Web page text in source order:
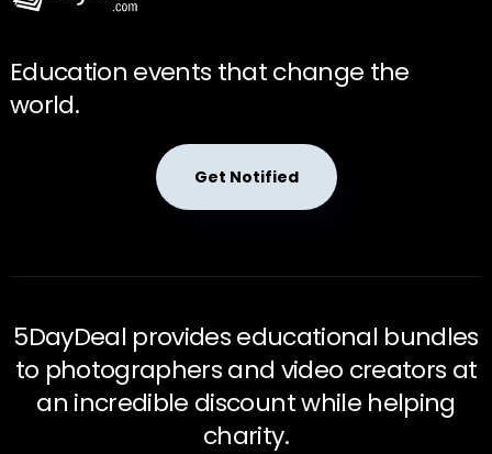
Education events that change the
world.
Get Notified
5DayDeal provides educational bundles
to photographers and video creators at
an incredible discount while helping
charity.